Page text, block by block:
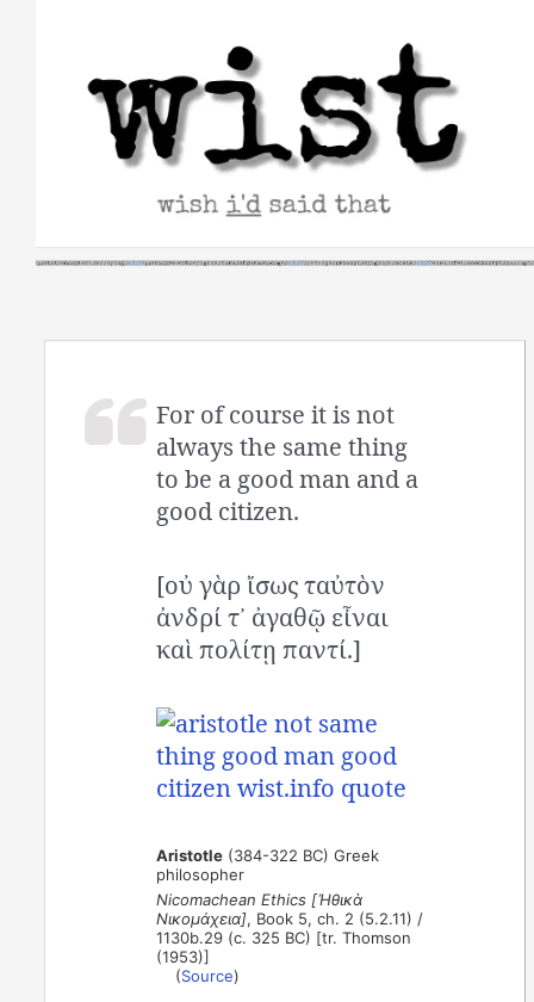
For of course it is not
always the same thing
to be a good man and a
good citizen.
[οὐ γὰρ ἴσως ταὐτὸν
ἀνδρί τ᾽ ἀγαθῷ εἶναι
καὶ πολίτῃ παντί.]
Aristotle (384-322 BC) Greek
philosopher
Nicomachean Ethics [Ἠθικὰ
Νικομάχεια], Book 5, ch. 2 (5.2.11) /
1130b.29 (c. 325 BC) [tr. Thomson
(1953)]
(Source)